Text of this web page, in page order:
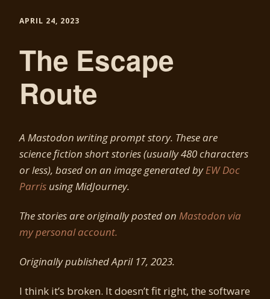
APRIL 24, 2023
The Escape
Route
A Mastodon writing prompt story. These are
science fiction short stories (usually 480 characters
or less), based on an image generated byEW Doc
Parris using MidJourney.
The stories are originally posted on Mastodon via
my personal account.
Originally published April 17, 2023.
I think it’s broken. It doesn’t fit right, the software